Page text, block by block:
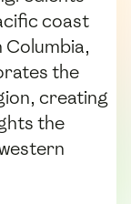
coast
the
creating
the